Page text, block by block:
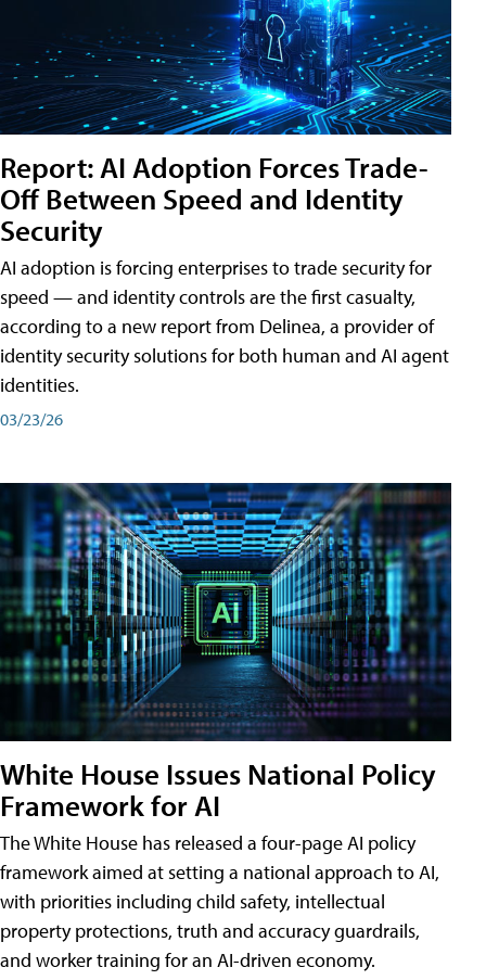
Report: AI Adoption Forces Trade-
Off Between Speed and Identity
Security
AI adoption is forcing enterprises to trade security for
speed — and identity controls are the first casualty,
according to a new report from Delinea, a provider of
identity security solutions for both human and AI agent
identities.
03/23/26
White House Issues National Policy
Framework for AI
The White House has released a four-page AI policy
framework aimed at setting a national approach to AI,
with priorities including child safety, intellectual
property protections, truth and accuracy guardrails,
and worker training for an AI-driven economy.